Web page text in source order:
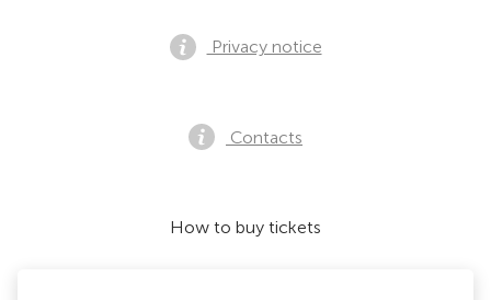
Privacy notice
Contacts
How to buy tickets